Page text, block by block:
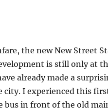
the new New Street
is still only at
already made a
I experienced this
in front of the old